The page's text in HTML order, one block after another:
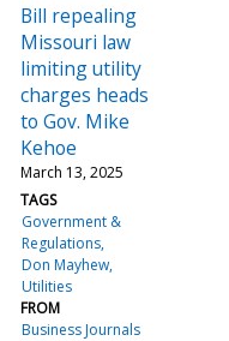
Bill repealing
Missouri law
limiting utility
charges heads
to Gov. Mike
Kehoe
March 13, 2025
TAGS
Government &
Regulations
Don Mayhew
Utilities
FROM
Business Journals